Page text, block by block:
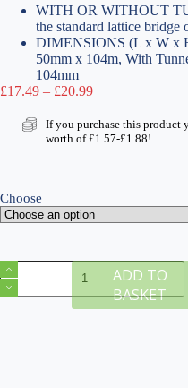
WITH OR WITHOUT
the standard lattice bridge
DIMENSIONS (L x W x
50mm x 104m, With
104mm
£17.49 – £20.99Price
£17.49
through
If you purchase this product
worth of£1.57-£1.88!
Choose
Single
Track
Lattice
ADD TO
BASKET